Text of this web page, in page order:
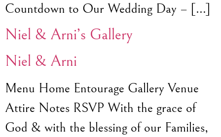
Countdown to Our Wedding Day – […]
Niel & Arni’s Gallery
Niel & Arni
Menu Home Entourage Gallery Venue
Attire Notes RSVP With the grace of
God & with the blessing of our Families,